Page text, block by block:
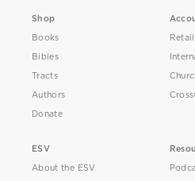
Shop
Books
Bibles
Tracts
Authors
Donate
ESV
About the ESV